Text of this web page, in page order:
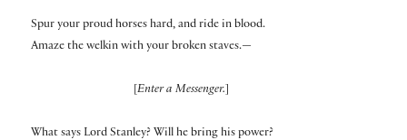
Spur your proud horses hard, and ride in blood.
Amaze the welkin with your broken staves.—
Enter a Messenger.
What says Lord Stanley? Will he bring his power?